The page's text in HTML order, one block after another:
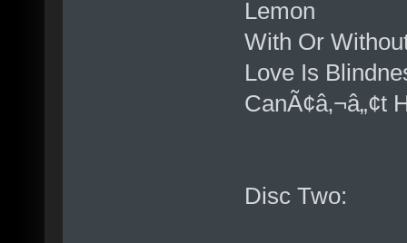
Lemon
With Or
Love Is
CanÃ¢â‚¬â„¢t
Disc Two: